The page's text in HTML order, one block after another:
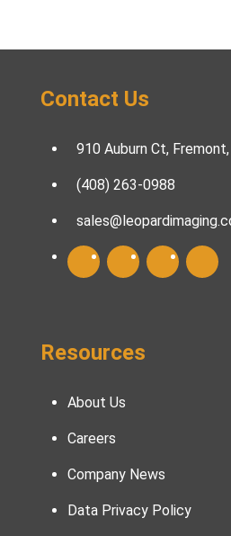
Contact Us
910 Auburn Ct,
(408) 263-0988
Resources
About Us
Careers
Company News
Data Privacy Policy